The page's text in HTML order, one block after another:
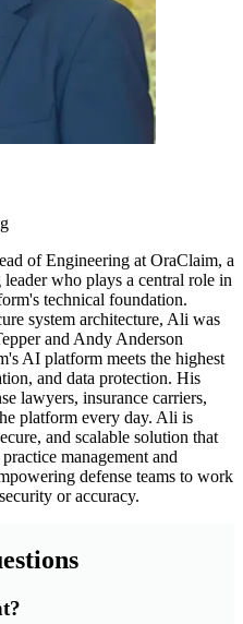
of Engineering at OraClaim, a
leader who plays a central role in
technical foundation.
system architecture, Ali was
and Andy Anderson
AI platform meets the highest
and data protection. His
lawyers, insurance carriers,
platform every day. Ali is
and scalable solution that
management and
defense teams to work
or accuracy.